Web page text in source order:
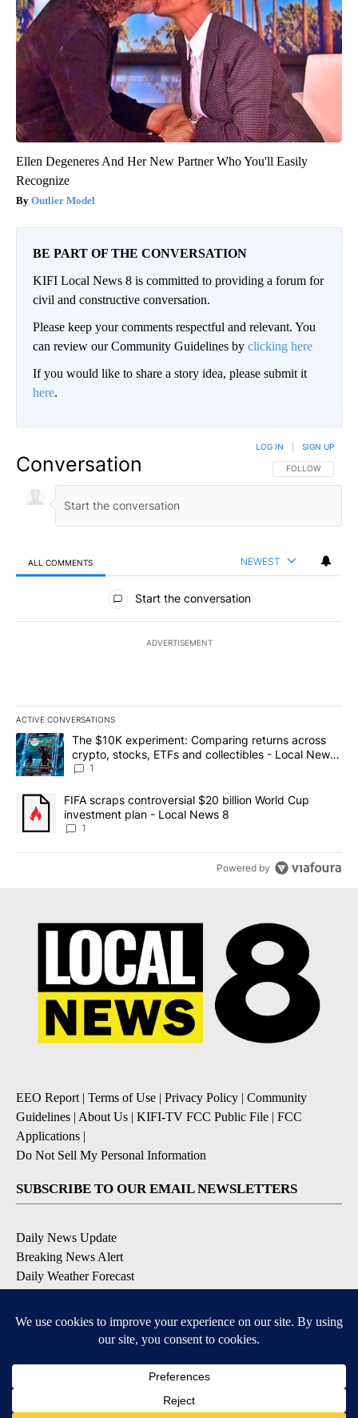
Ellen Degeneres And Her New Partner Who You'll Easily
Recognize
Outlier Model
BE PART OF THE CONVERSATION
KIFI Local News 8 is committed to providing a forum for
civil and constructive conversation.
Please keep your comments respectful and relevant. You
can review our Community Guidelines by clicking here
If you would like to share a story idea, please submit it
here.
Conversation FOLLOW THIS
FOLLOW
LOG IN SIGN UP
ALL COMMENTS NEWEST
All Comments
Start the conversation
ADVERTISEMENT
ACTIVE CONVERSATIONS
The following is a list of the most commented articles in the last
A trending article titled "The $10K experiment: Comparing
The $10K experiment: Comparing returns across
crypto, stocks, ETFs and collectibles - Local News
8
1
A trending article titled "FIFA scraps controversial $20 billion
FIFA scraps controversial $20 billion World Cup
investment plan - Local News 8
1
Powered by
EEO Report| Terms of Use | Privacy Policy | Community
Guidelines | About Us | KIFI-TV FCC Public File | FCC
Applications |
Do Not Sell My Personal Information
SUBSCRIBE TO OUR EMAIL NEWSLETTERS
Daily News Update
Breaking News Alert
Daily Weather Forecast
Contests and Promotions
DOWNLOAD OUR APPS
Available for iOS and Android